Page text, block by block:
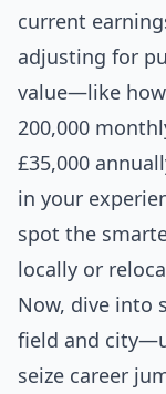
current
adjusting for
value—like
200,000
£35,000
in your
spot the
locally or
Now, dive into
field and
seize career